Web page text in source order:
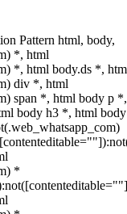
Pattern html, body,
*, html
*, html body.ds *,
div *, html
span *, html body p
body h3 *, html
*